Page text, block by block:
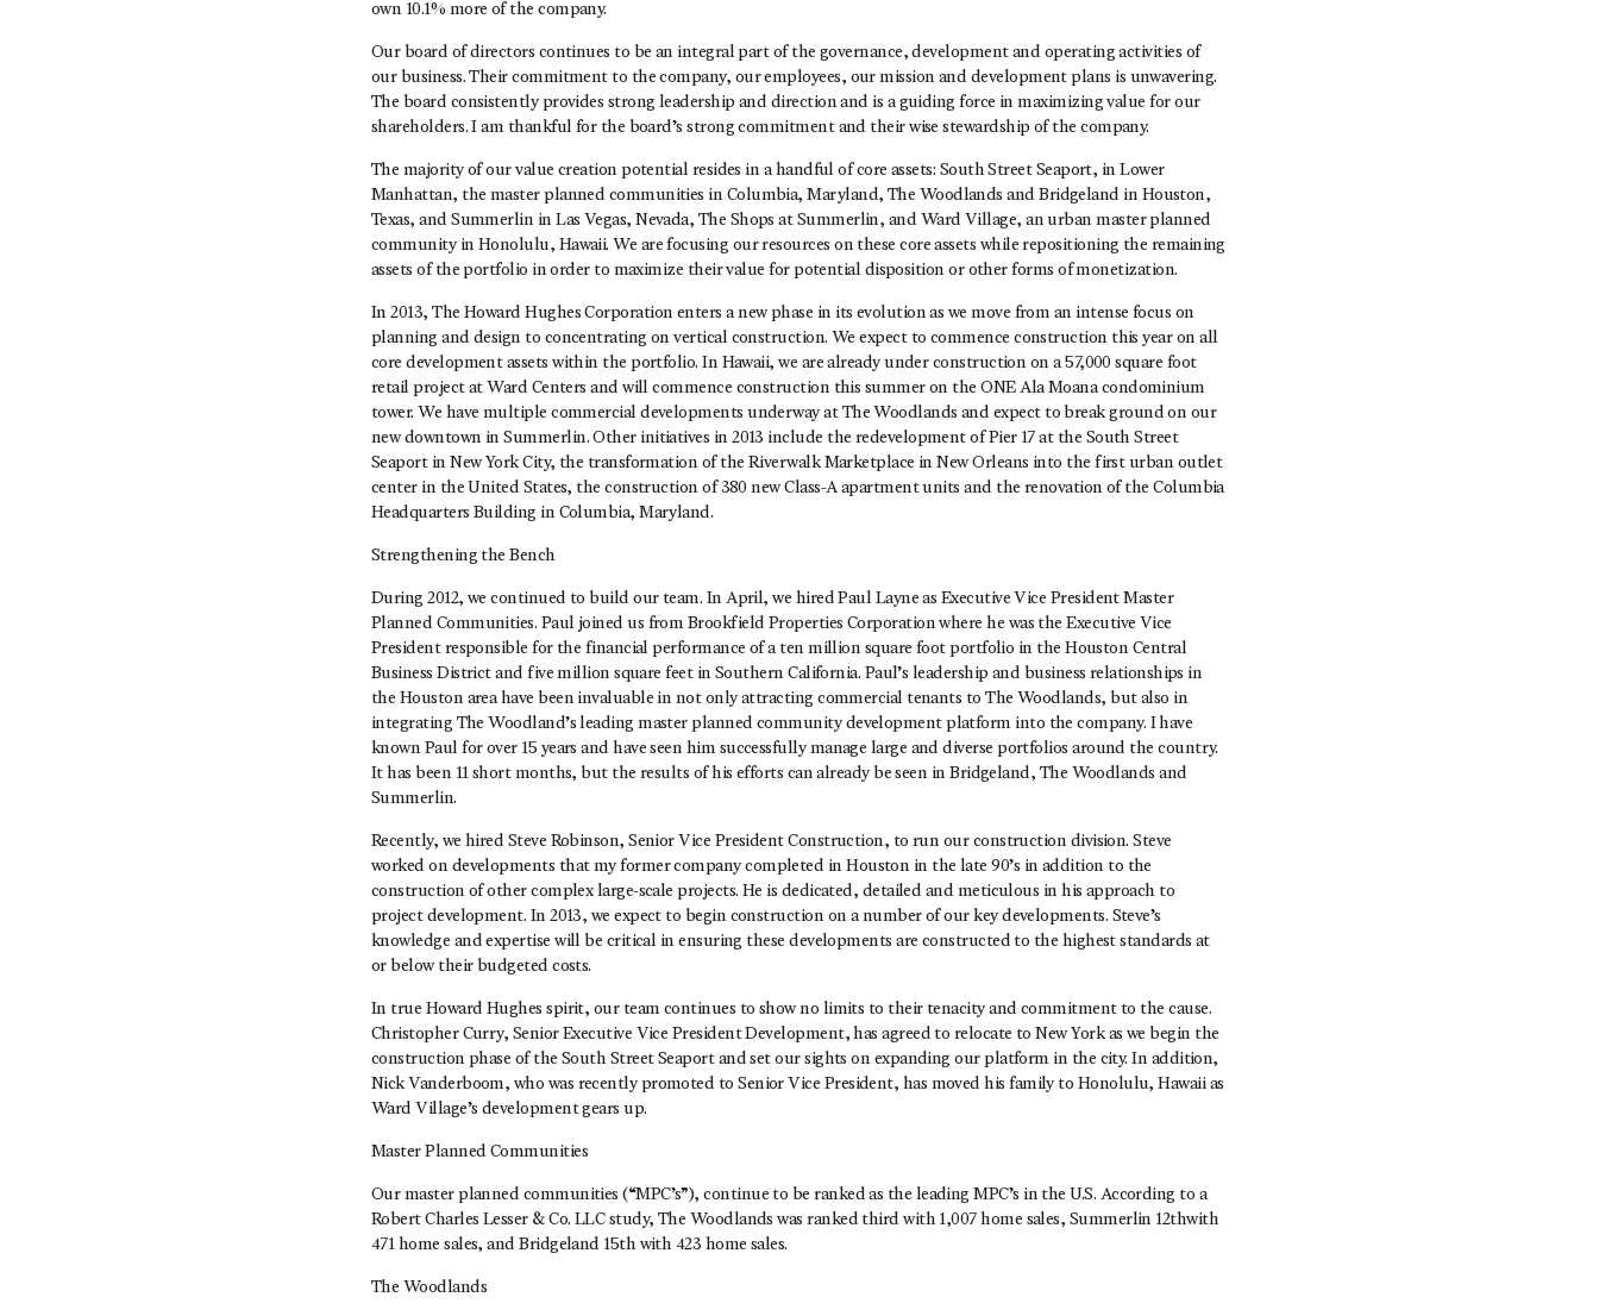
own 10.1% more of the company.
Our board of directors continues to be an integral part of the governance, development and operating activities of
our business. Their commitment to the company, our employees, our mission and development plans is unwavering.
The board consistently provides strong leadership and direction and is a guiding force in maximizing value for our
shareholders. I am thankful for the board’s strong commitment and their wise stewardship of the company.
The majority of our value creation potential resides in a handful of core assets: South Street Seaport, in Lower
Manhattan, the master planned communities in Columbia, Maryland, The Woodlands and Bridgeland in Houston,
Texas, and Summerlin in Las Vegas, Nevada, The Shops at Summerlin, and Ward Village, an urban master planned
community in Honolulu, Hawaii. We are focusing our resources on these core assets while repositioning the remaining
assets of the portfolio in order to maximize their value for potential disposition or other forms of monetization.
In 2013, The Howard Hughes Corporation enters a new phase in its evolution as we move from an intense focus on
planning and design to concentrating on vertical construction. We expect to commence construction this year on all
core development assets within the portfolio. In Hawaii, we are already under construction on a 57,000 square foot
retail project at Ward Centers and will commence construction this summer on the ONE Ala Moana condominium
tower. We have multiple commercial developments underway at The Woodlands and expect to break ground on our
new downtown in Summerlin. Other initiatives in 2013 include the redevelopment of Pier 17 at the South Street
Seaport in New York City, the transformation of the Riverwalk Marketplace in New Orleans into the first urban outlet
center in the United States, the construction of 380 new Class-A apartment units and the renovation of the Columbia
Headquarters Building in Columbia, Maryland.
Strengthening the Bench
During 2012, we continued to build our team. In April, we hired Paul Layne as Executive Vice President Master
Planned Communities. Paul joined us from Brookfield Properties Corporation where he was the Executive Vice
President responsible for the financial performance of a ten million square foot portfolio in the Houston Central
Business District and five million square feet in Southern California. Paul’s leadership and business relationships in
the Houston area have been invaluable in not only attracting commercial tenants to The Woodlands, but also in
integrating The Woodland’s leading master planned community development platform into the company. I have
known Paul for over 15 years and have seen him successfully manage large and diverse portfolios around the country.
It has been 11 short months, but the results of his efforts can already be seen in Bridgeland, The Woodlands and
Summerlin.
Recently, we hired Steve Robinson, Senior Vice President Construction, to run our construction division. Steve
worked on developments that my former company completed in Houston in the late 90’s in addition to the
construction of other complex large-scale projects. He is dedicated, detailed and meticulous in his approach to
project development. In 2013, we expect to begin construction on a number of our key developments. Steve’s
knowledge and expertise will be critical in ensuring these developments are constructed to the highest standards at
or below their budgeted costs.
In true Howard Hughes spirit, our team continues to show no limits to their tenacity and commitment to the cause.
Christopher Curry, Senior Executive Vice President Development, has agreed to relocate to New York as we begin the
construction phase of the South Street Seaport and set our sights on expanding our platform in the city. In addition,
Nick Vanderboom, who was recently promoted to Senior Vice President, has moved his family to Honolulu, Hawaii as
Ward Village’s development gears up.
Master Planned Communities
Our master planned communities (“MPC’s”), continue to be ranked as the leading MPC’s in the U.S. According to a
Robert Charles Lesser & Co. LLC study, The Woodlands was ranked third with 1,007 home sales, Summerlin 12thwith
471 home sales, and Bridgeland 15th with 423 home sales.
The Woodlands